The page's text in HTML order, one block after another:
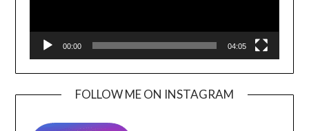
00:00 04:05
FOLLOW ME ON INSTAGRAM